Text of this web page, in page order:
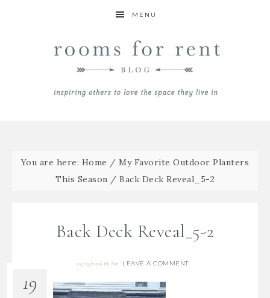
MENU
You are here: Home / My Favorite Outdoor Planters
This Season / Back Deck Reveal_5-2
Back Deck Reveal_5-2
05/19/2026 ByBre LEAVE A COMMENT
19